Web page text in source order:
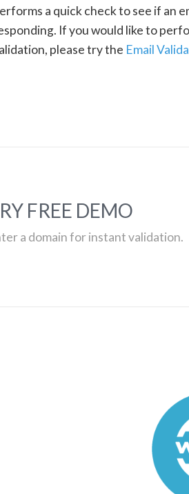
a quick check to see if an
If you would like to
please try the Email
FREE DEMO
a domain for instant validation.